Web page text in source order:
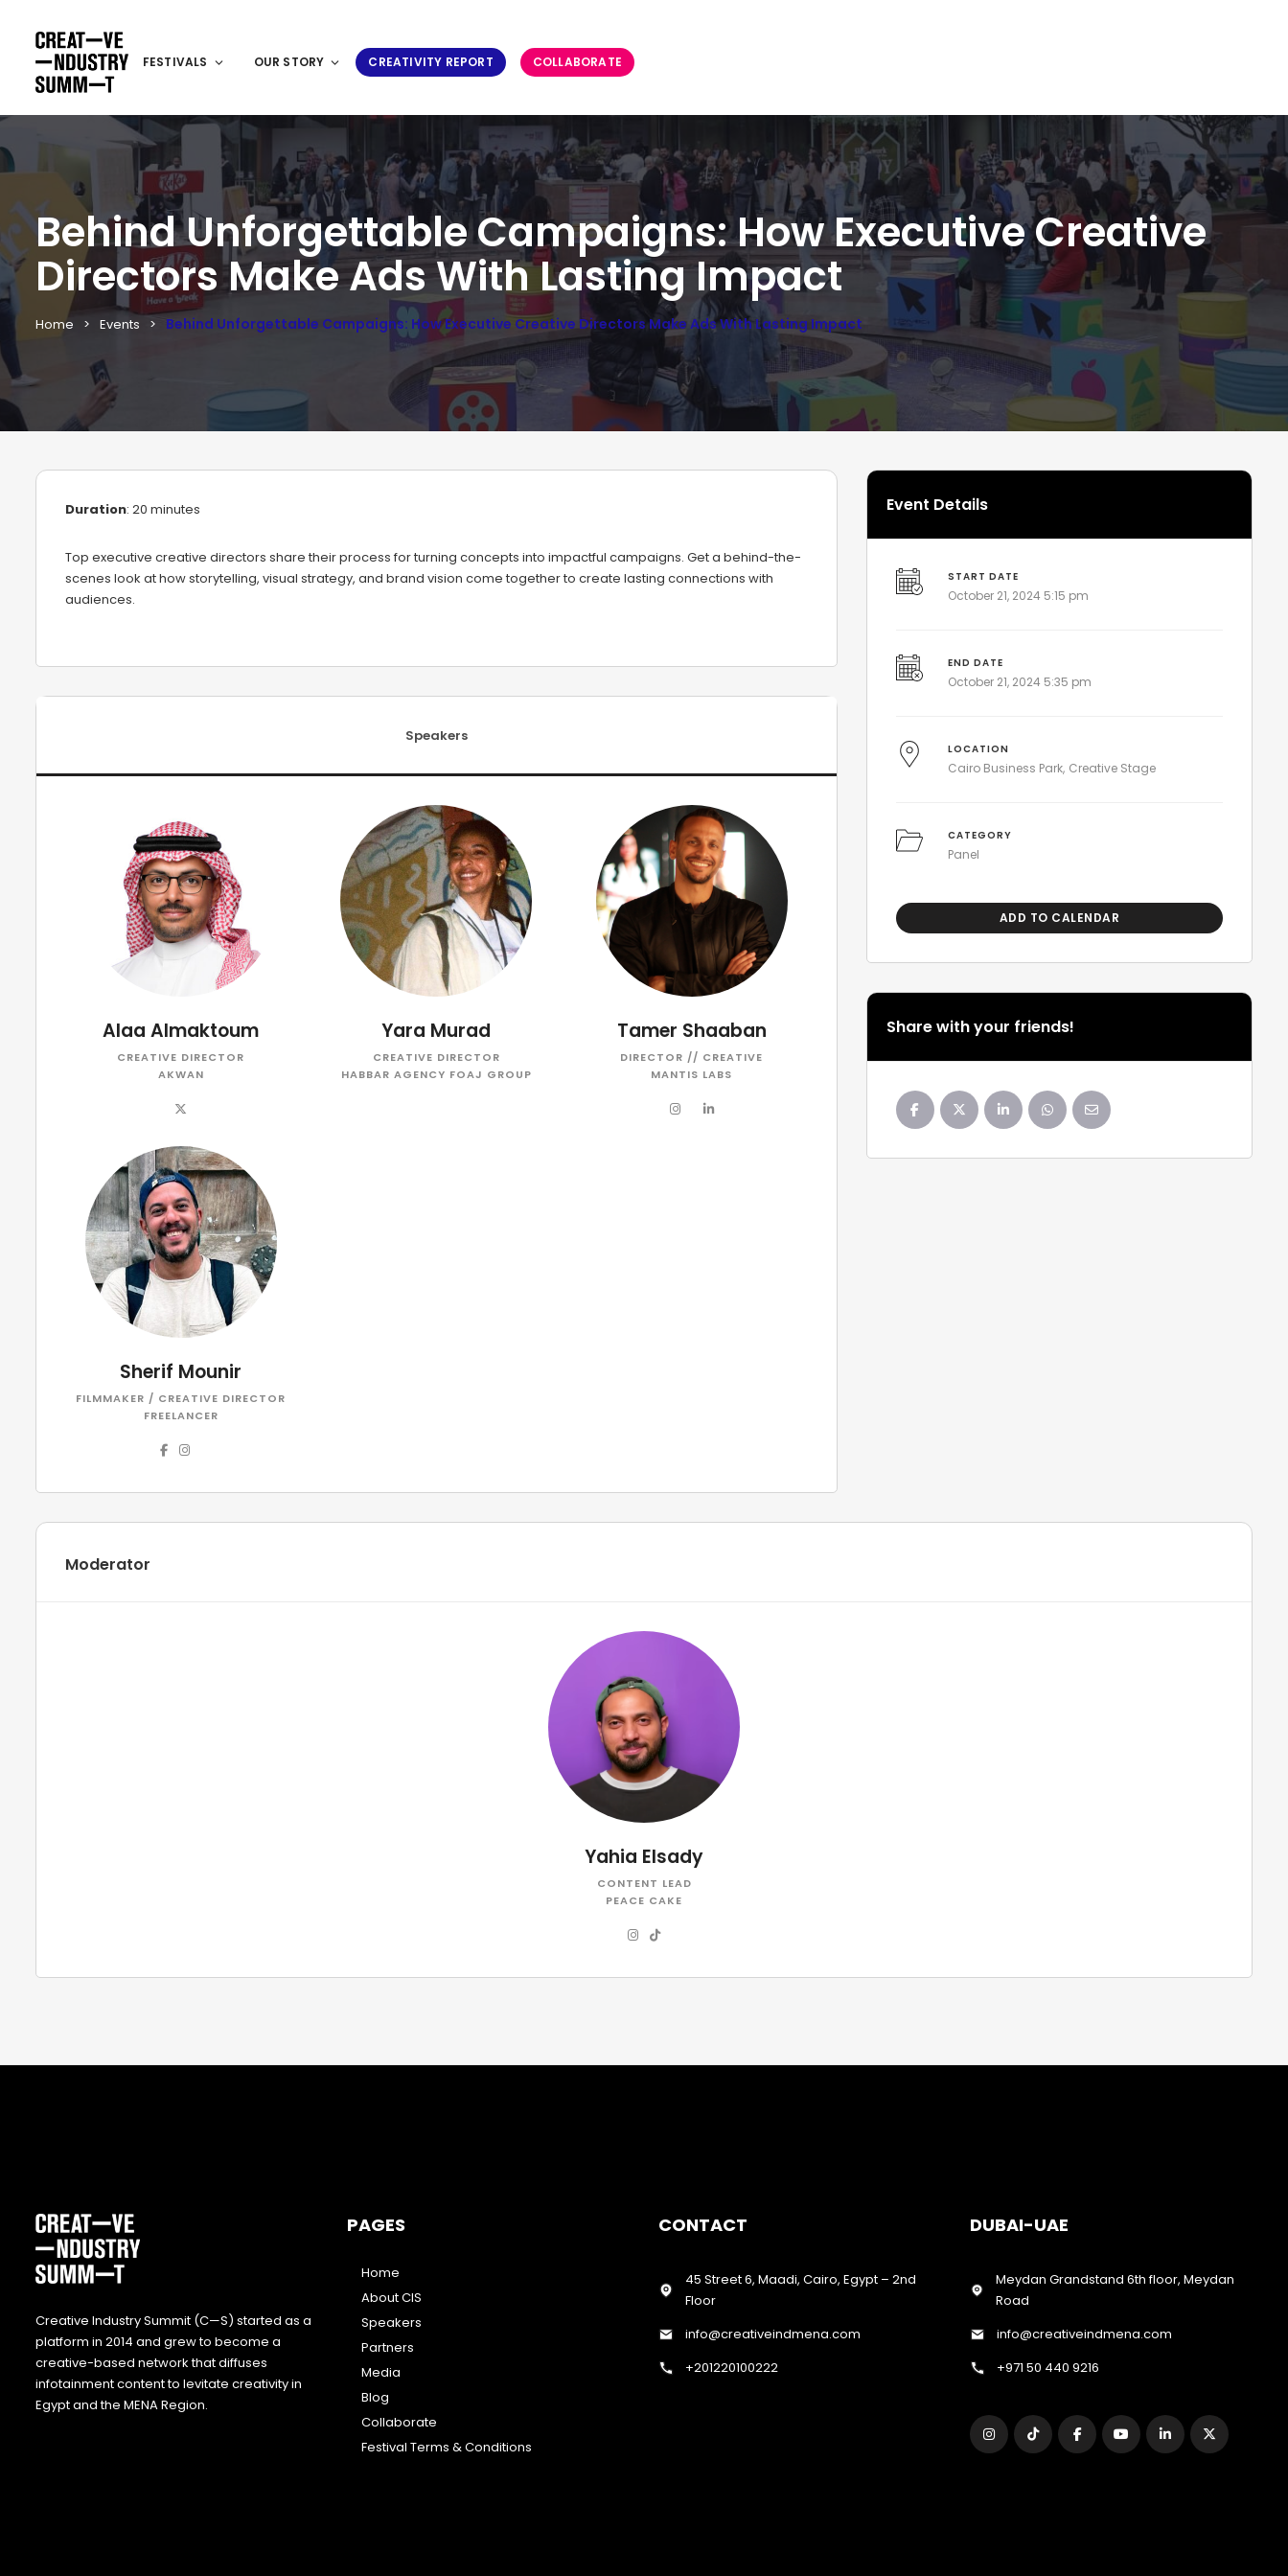
FESTIVALS OUR STORY CREATIVITY REPORT COLLABORATE
Behind Unforgettable Campaigns: How Executive Creative
Directors Make Ads With Lasting Impact
Home Events Behind Unforgettable Campaigns: How Executive Creative Directors Make Ads With Lasting Impact
Duration: 20 minutes
Top executive creative directors share their process for turning concepts into impactful campaigns. Get a behind-the-
scenes look at how storytelling, visual strategy, and brand vision come together to create lasting connections with
audiences.
Speakers
Alaa Almaktoum
CREATIVE DIRECTOR
AKWAN
Yara Murad
CREATIVE DIRECTOR
HABBAR AGENCY FOAJ GROUP
Tamer Shaaban
DIRECTOR // CREATIVE
MANTIS LABS
Sherif Mounir
FILMMAKER / CREATIVE DIRECTOR
FREELANCER
Event Details
START DATE
October 21, 2024 5:15 pm
END DATE
October 21, 2024 5:35 pm
LOCATION
Cairo Business Park Creative Stage
CATEGORY
Panel
ADD TO CALENDAR
Share with your friends!
Moderator
Yahia Elsady
CONTENT LEAD
PEACE CAKE
Creative Industry Summit (C—S) started as a
platform in 2014 and grew to become a
creative-based network that diffuses
infotainment content to levitate creativity in
Egypt and the MENA Region.
PAGES
Home
About CIS
Speakers
Partners
Media
Blog
Collaborate
Festival Terms & Conditions
CONTACT
45 Street 6, Maadi, Cairo, Egypt – 2nd
Floor
info@creativeindmena.com
+201220100222
DUBAI-UAE
Meydan Grandstand 6th floor, Meydan
Road
info@creativeindmena.com
+971 50 440 9216